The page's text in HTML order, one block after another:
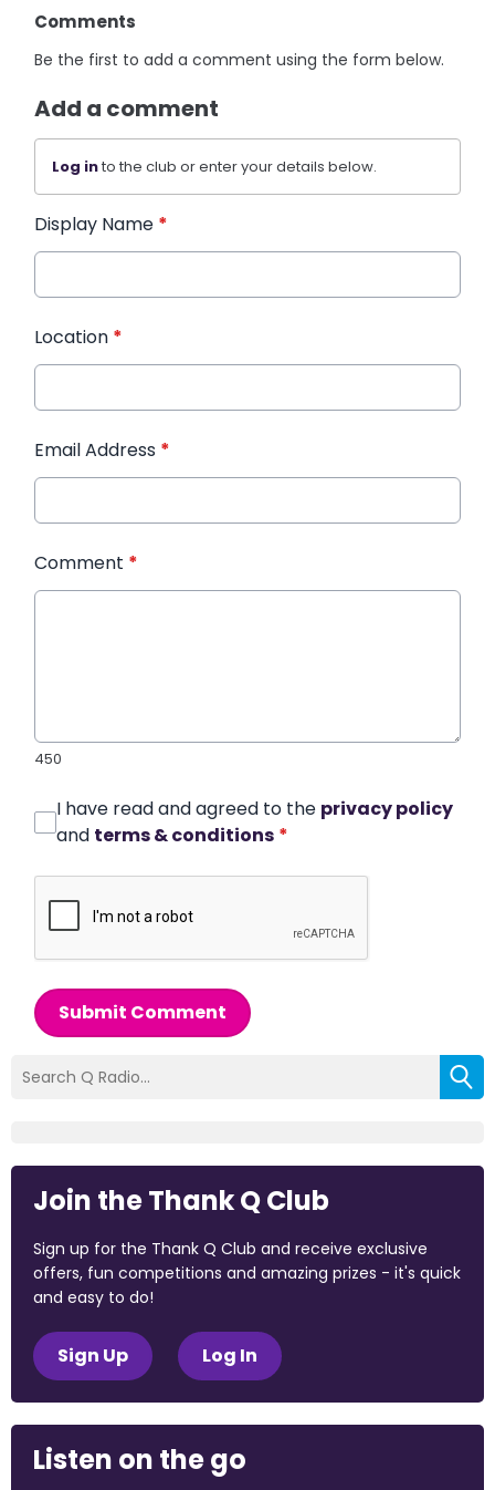
Comments
Be the first to add a comment using the form below.
Add a comment
Log into the club or enter your details below.
Display Name *
Location *
Email Address *
Comment *
450
I have read and agreed to the privacy policy
and terms & conditions *
Submit Comment
Join the Thank Q Club
Sign up for the Thank Q Club and receive exclusive
offers, fun competitions and amazing prizes - it's quick
and easy to do!
Sign Up Log In
Listen on the go